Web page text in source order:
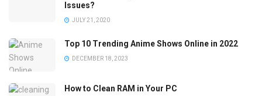
Issues?
JULY 21, 2020
Top 10 Trending Anime Shows Online in 2022
DECEMBER 18, 2023
How to Clean RAM in Your PC